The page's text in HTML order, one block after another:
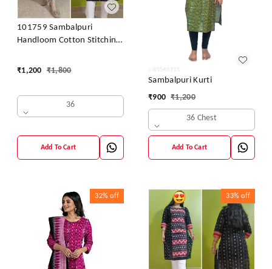
101759 Sambalpuri
Handloom Cotton Stitching
₹1,200 ₹1,800
36
Add To Cart
Sambalpuri Kurti
₹900 ₹1,200
36 Chest
Add To Cart
32% off 33% off